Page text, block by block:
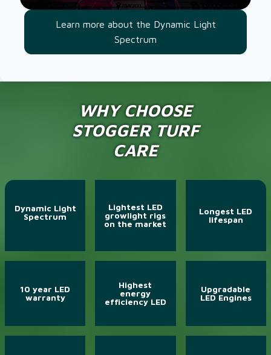
Learn more about the Dynamic Light
Spectrum
WHY CHOOSE
STOGGER TURF
CARE
Dynamic Light
Spectrum
Lightest LED
growlight rigs
on the market
Longest LED
lifespan
10 year LED
warranty
Highest
energy
efficiency LED
Upgradable
LED Engines